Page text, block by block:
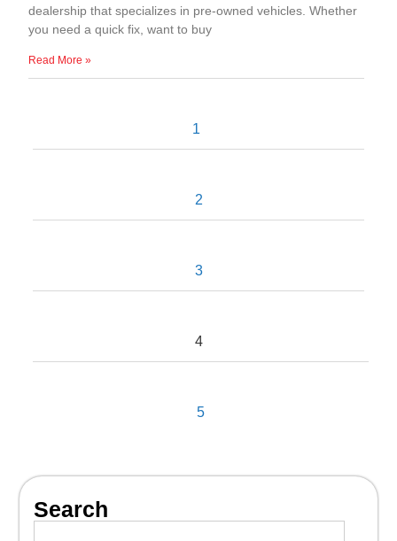
dealership that specializes in pre-owned vehicles. Whether
you need a quick fix, want to buy
Read More »
1
2
3
4
5
Search